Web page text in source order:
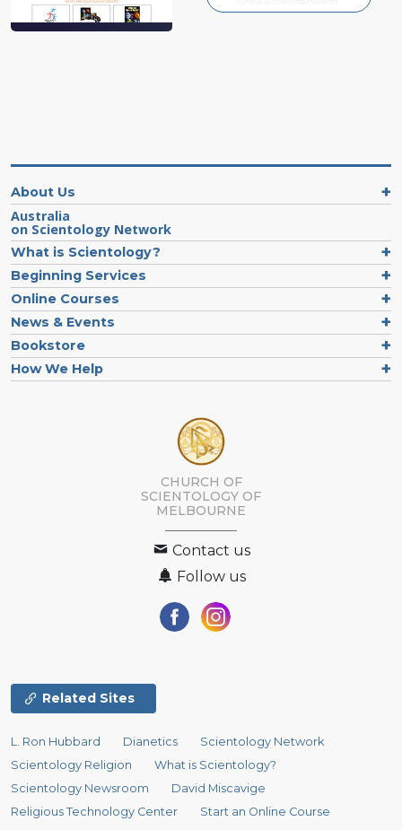
About Us
Australia
on Scientology Network
What is Scientology?
Beginning Services
Online Courses
News & Events
Bookstore
How We Help
CHURCH OF
SCIENTOLOGY OF
MELBOURNE
Contact us
Follow us
Related Sites
L. Ron Hubbard Dianetics
Scientology Network
Scientology Religion
What is Scientology?
Scientology Newsroom
David Miscavige
Religious Technology Center
Start an Online Course